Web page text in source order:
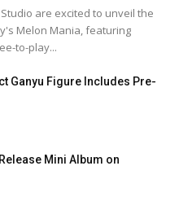
are excited to unveil the
Melon Mania, featuring
to-play...
Ganyu Figure Includes Pre-
Mini Album on